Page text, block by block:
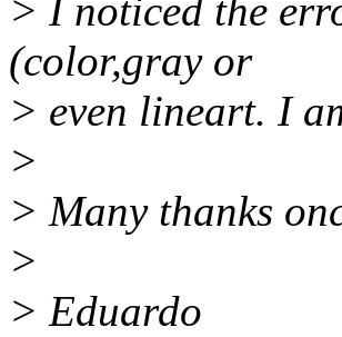
> I noticed the
(color,gray or
> even lineart. I
>
> Many thanks
>
> Eduardo